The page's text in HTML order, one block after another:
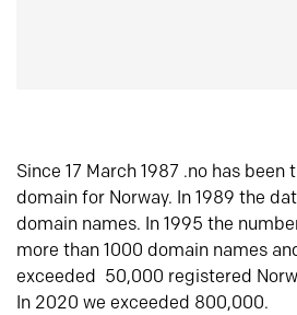
Since 17 March 1987 .no has
domain for Norway. In 1989 the
domain names. In 1995 the
more than 1000 domain names
exceeded 50,000 registered
In 2020 we exceeded 800,000.